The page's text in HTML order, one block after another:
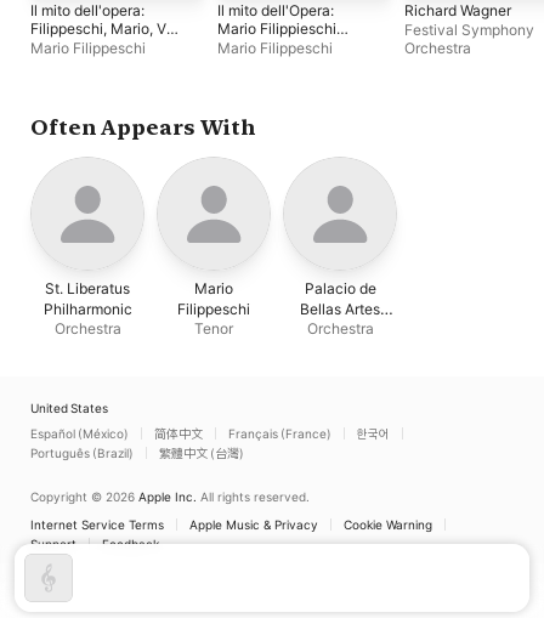
Il mito dell'opera:
Filippeschi, Mario, Vol.
2 (1950-1957)
Mario Filippeschi
Il mito dell'Opera:
Mario Filippieschi
(Recorded 1955-
Mario Filippeschi
Richard Wagner
Festival Symphony
Orchestra
Often Appears With
St. Liberatus
Philharmonic
Orchestra
Mario
Filippeschi
Tenor
Palacio de
Bellas Artes
Orchestra
Orchestra
United States
Español (México)
简体中文 Français (France)
한국어
Português (Brazil)
繁體中文 (台灣)
Copyright © 2026 Apple Inc. All rights reserved.
Internet Service Terms
Apple Music & Privacy
Cookie Warning
Support
Feedback